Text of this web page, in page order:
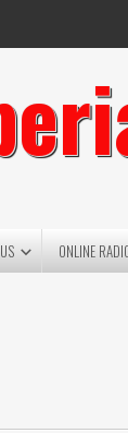
ONLINE